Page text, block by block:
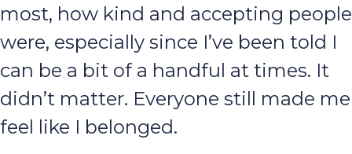
most, how kind and accepting people
were, especially since I’ve been told I
can be a bit of a handful at times. It
didn’t matter. Everyone still made me
feel like I belonged.